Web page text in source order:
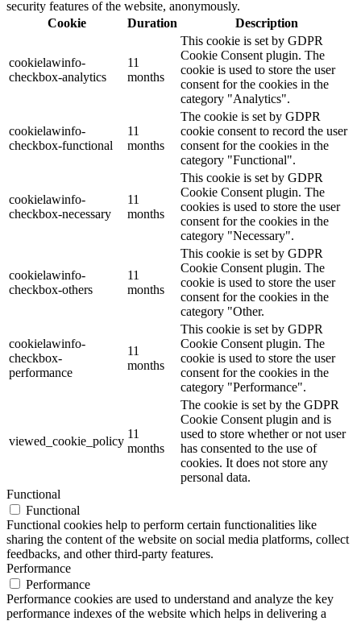
security features of the website, anonymously.
Cookie
Duration Description
cookielawinfo-
checkbox-analytics
11
months
This cookie is set by GDPR
Cookie Consent plugin. The
cookie is used to store the user
consent for the cookies in the
category "Analytics".
cookielawinfo-
checkbox-functional
11
months
The cookie is set by GDPR
cookie consent to record the user
consent for the cookies in the
category "Functional".
cookielawinfo-
checkbox-necessary
11
months
This cookie is set by GDPR
Cookie Consent plugin. The
cookies is used to store the user
consent for the cookies in the
category "Necessary".
cookielawinfo-
checkbox-others
11
months
This cookie is set by GDPR
Cookie Consent plugin. The
cookie is used to store the user
consent for the cookies in the
category "Other.
cookielawinfo-
checkbox-
performance
11
months
This cookie is set by GDPR
Cookie Consent plugin. The
cookie is used to store the user
consent for the cookies in the
category "Performance".
viewed_cookie_policy
11
months
The cookie is set by the GDPR
Cookie Consent plugin and is
used to store whether or not user
has consented to the use of
cookies. It does not store any
personal data.
Functional
Functional
Functional cookies help to perform certain functionalities like
sharing the content of the website on social media platforms, collect
feedbacks, and other third-party features.
Performance
Performance
Performance cookies are used to understand and analyze the key
performance indexes of the website which helps in delivering a